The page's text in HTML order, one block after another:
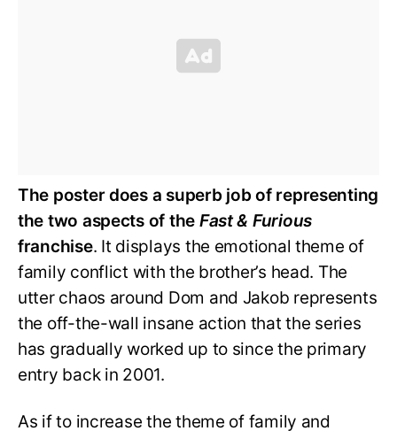
The poster does a superb job of representing
the two aspects of the Fast & Furious
franchise. It displays the emotional theme of
family conflict with the brother’s head. The
utter chaos around Dom and Jakob represents
the off-the-wall insane action that the series
has gradually worked up to since the primary
entry back in 2001.
As if to increase the theme of family and